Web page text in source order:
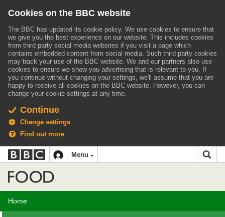
Cookies on the BBC website
The BBC has updated its cookie policy. We use cookies to ensure that
we give you the best experience on our website. This includes cookies
from third party social media websites if you visit a page which
contains embedded content from social media. Such third party cookies
may track your use of the BBC website. We and our partners also use
cookies to ensure we show you advertising that is relevant to you. If
you continue without changing your settings, we'll assume that you are
happy to receive all cookies on the BBC website. However, you can
change your cookie settings at any time.
Continue
Change settings
Find out more
Accessibility links
Skip to content
Accessibility Help
BBC
iD
navigation
Menu
Home